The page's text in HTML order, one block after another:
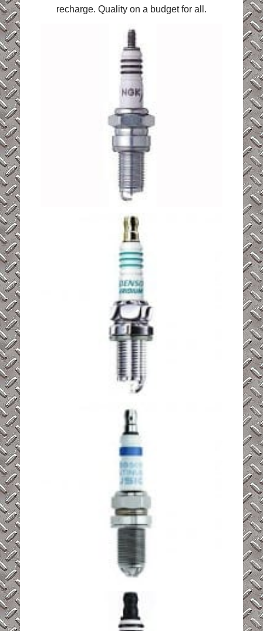
recharge. Quality on a budget for all.